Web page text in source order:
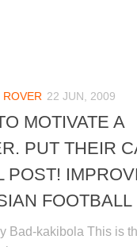
ROVER 22 JUN, 2009
MOTIVATE A
PUT THEIR
POST!
FOOTBALL
Bad-kakibola This is